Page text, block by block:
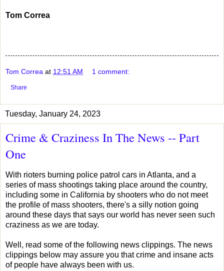
Tom Correa
Tom Correa at 12:51 AM 1 comment:
Share
Tuesday, January 24, 2023
Crime & Craziness In The News -- Part
One
With rioters burning police patrol cars in Atlanta, and a
series of mass shootings taking place around the country,
including some in California by shooters who do not meet
the profile of mass shooters, there's a silly notion going
around these days that says our world has never seen such
craziness as we are today.
Well, read some of the following news clippings. The news
clippings below may assure you that crime and insane acts
of people have always been with us.